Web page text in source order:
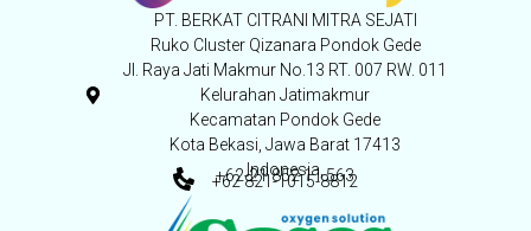
PT. BERKAT CITRANI MITRA SEJATI
Ruko Cluster Qizanara Pondok Gede
Jl. Raya Jati Makmur No.13 RT. 007 RW. 011
Kelurahan Jatimakmur
Kecamatan Pondok Gede
Kota Bekasi, Jawa Barat 17413
Indonesia,
+62-21 852 11 563
+62 821-1015-8812